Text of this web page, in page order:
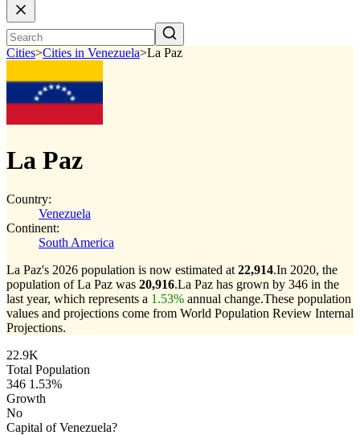
Cities>Cities in Venezuela>La Paz
La Paz
Country:
Venezuela
Continent:
South America
La Paz's 2026 population is now estimated at 22,914.In 2020, the
population of La Paz was 20,916.La Paz has grown by 346 in the
last year, which represents a 1.53% annual change.These population
values and projections come from World Population Review Internal
Projections.
22.9K
Total Population
346 1.53%
Growth
No
Capital of Venezuela?